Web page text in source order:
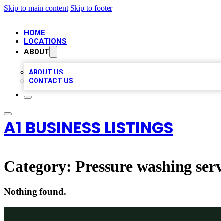
Skip to main content Skip to footer
HOME
LOCATIONS
ABOUT
ABOUT US
CONTACT US
A1 BUSINESS LISTINGS
Category: Pressure washing
Nothing found.